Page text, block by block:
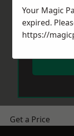
Get a Price
Your Magic
expired.
https://